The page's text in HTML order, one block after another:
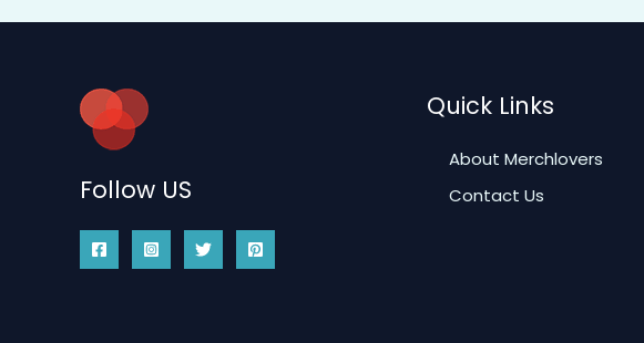
Follow US
Quick Links
About Merchlovers
Contact Us